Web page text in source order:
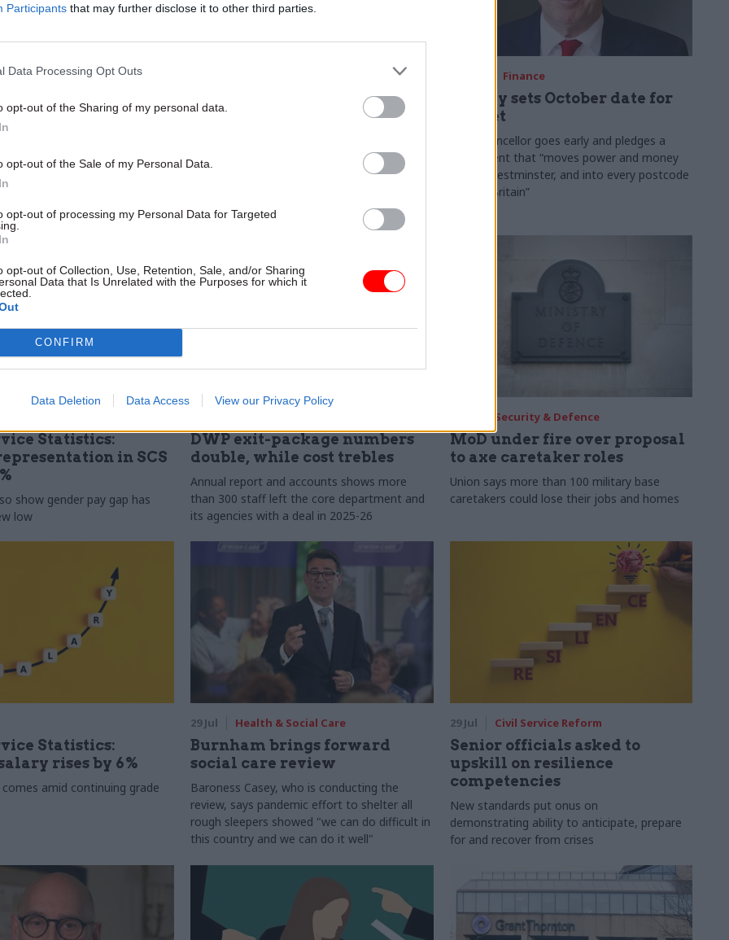
Participants that may further disclose it to other third parties.
Data Processing Opt Outs
opt-out of the Sharing of my personal data.
opt-out of the Sale of my Personal Data.
opt-out of processing my Personal Data for Targeted
opt-out of Collection, Use, Retention, Sale, and/or Sharing
Data that Is Unrelated with the Purposes for which it
CONFIRM
Data Deletion Data Access View our Privacy Policy
Data & Technology
other
committee
says departments taking on
"may lack capacity to give
they need"
MoD Afghan data breach was
a 'foreseeable systemic
Report also finds breach became "wider
failure of governance” due to "prolonged
delivery and inadequate challenge"
Finance
Healey sets October date for
Budget
New chancellor goes early and pledges a
fiscal event that “moves power and money
out of Westminster, and into every postcode
around Britain”
Statistics:
in SCS
show gender pay gap has
low
DWP exit-package numbers
double, while cost trebles
Annual report and accounts shows more
than 300 staff left the core department and
its agencies with a deal in 2025-26
Security & Defence
MoD under fire over proposal
to axe caretaker roles
Union says more than 100 military base
caretakers could lose their jobs and homes
Statistics:
rises by 6%
comes amid continuing grade
29 Jul Health & Social Care
Burnham brings forward
social care review
Baroness Casey, who is conducting the
review, says pandemic effort to shelter all
rough sleepers showed "we can do difficult in
this country and we can do it well"
29 Jul Civil Service Reform
Senior officials asked to
upskill on resilience
competencies
New standards put onus on
demonstrating ability to anticipate, prepare
for and recover from crises